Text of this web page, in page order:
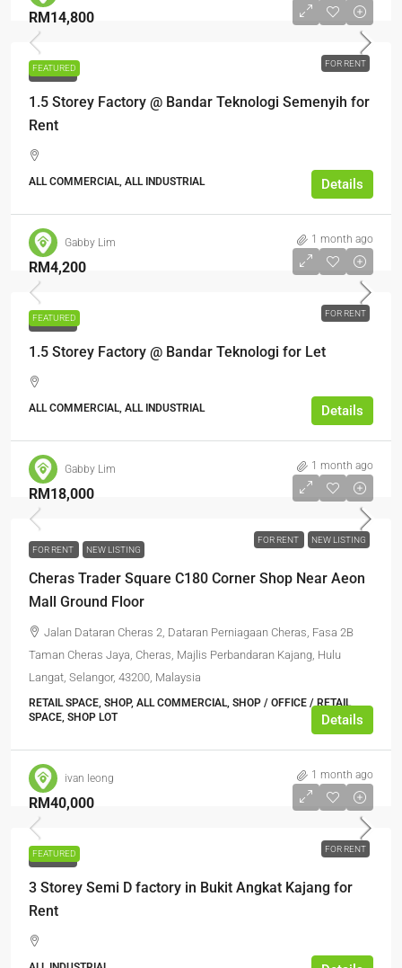
FEATURED FOR RENT
RM14,800
FOR RENT
1.5 Storey Factory @ Bandar Teknologi Semenyih for
Rent
ALL COMMERCIAL, ALL INDUSTRIAL Details
Gabby Lim 1 month ago
FEATURED FOR RENT
RM4,200
FOR RENT
1.5 Storey Factory @ Bandar Teknologi for Let
ALL COMMERCIAL, ALL INDUSTRIAL Details
Gabby Lim 1 month ago
FOR RENT NEW LISTING
RM18,000
FOR RENT NEW LISTING
Cheras Trader Square C180 Corner Shop Near Aeon
Mall Ground Floor
Jalan Dataran Cheras 2, Dataran Perniagaan Cheras, Fasa 2B
Taman Cheras Jaya, Cheras, Majlis Perbandaran Kajang, Hulu
Langat, Selangor, 43200, Malaysia
RETAIL SPACE, SHOP, ALL COMMERCIAL, SHOP / OFFICE / RETAIL
SPACE, SHOP LOT
Details
ivan leong 1 month ago
FEATURED FOR RENT
RM40,000
FOR RENT
3 Storey Semi D factory in Bukit Angkat Kajang for
Rent